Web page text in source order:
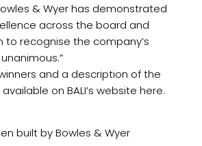
& Wyer has demonstrated
across the board and
to recognise the company’s
and a description of the
on BALI’s website here.
built by Bowles & Wyer